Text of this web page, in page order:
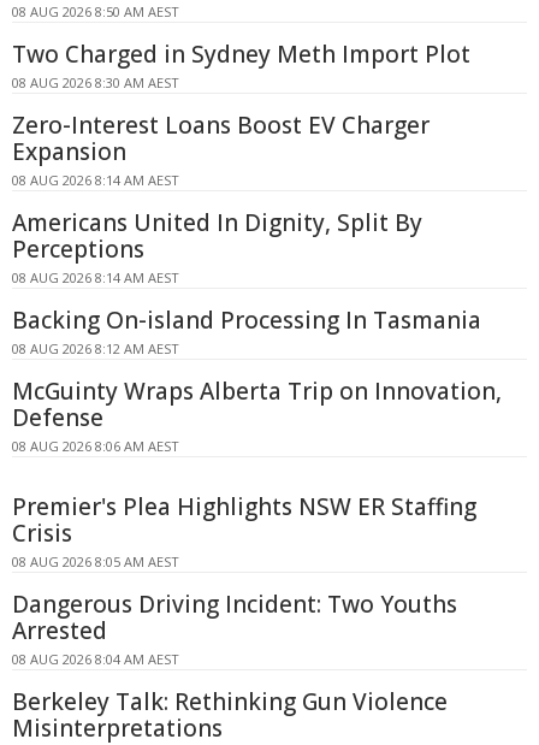
08 AUG 2026 8:50 AM AEST
Two Charged in Sydney Meth Import Plot
08 AUG 2026 8:30 AM AEST
Zero-Interest Loans Boost EV Charger
Expansion
08 AUG 2026 8:14 AM AEST
Americans United In Dignity, Split By
Perceptions
08 AUG 2026 8:14 AM AEST
Backing On-island Processing In Tasmania
08 AUG 2026 8:12 AM AEST
McGuinty Wraps Alberta Trip on Innovation,
Defense
08 AUG 2026 8:06 AM AEST
Premier's Plea Highlights NSW ER Staffing
Crisis
08 AUG 2026 8:05 AM AEST
Dangerous Driving Incident: Two Youths
Arrested
08 AUG 2026 8:04 AM AEST
Berkeley Talk: Rethinking Gun Violence
Misinterpretations